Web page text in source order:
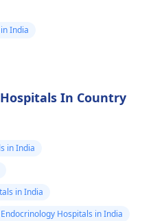
India
In Country
in India
in India
Endocrinology Hospitals in India